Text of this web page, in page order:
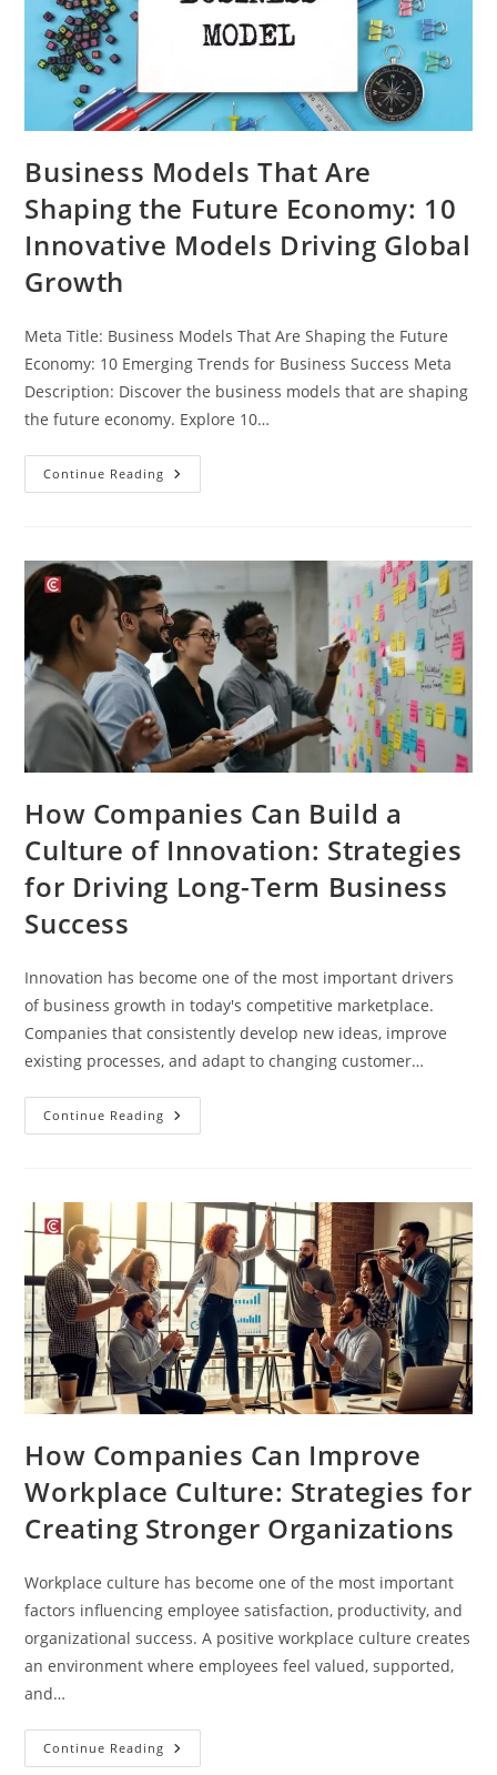
Business Models That Are
Shaping the Future Economy: 10
Innovative Models Driving Global
Growth
Meta Title: Business Models That Are Shaping the Future
Economy: 10 Emerging Trends for Business Success Meta
Description: Discover the business models that are shaping
the future economy. Explore 10…
Continue Reading
How Companies Can Build a
Culture of Innovation: Strategies
for Driving Long-Term Business
Success
Innovation has become one of the most important drivers
of business growth in today's competitive marketplace.
Companies that consistently develop new ideas, improve
existing processes, and adapt to changing customer…
Continue Reading
How Companies Can Improve
Workplace Culture: Strategies for
Creating Stronger Organizations
Workplace culture has become one of the most important
factors influencing employee satisfaction, productivity, and
organizational success. A positive workplace culture creates
an environment where employees feel valued, supported,
and…
Continue Reading